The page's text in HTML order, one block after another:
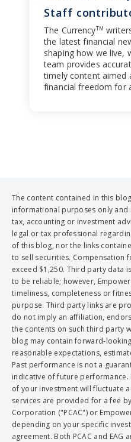
Staff
The CurrencyTM
the latest financial
shaping how we live,
team provides
timely content aimed
financial freedom for
The content contained in this
informational purposes only and
tax, accounting or investment
legal or tax professional
of this blog, nor the links
to sell securities. Compensation
exceed $1,250. Third party data
to be reliable; however,
timeliness, completeness or
purpose. Third party links are
do not imply an affiliation,
the contents on such third party
blog may contain forward-
reasonable expectations,
Past performance is not a
indicative of future performance.
of your investment will fluctuate
services are provided for a fee
Corporation ("PCAC") or
depending on your specific
agreement. Both PCAC and